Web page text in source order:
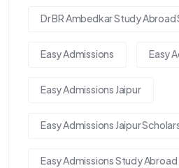
Dr BR Ambedkar Study Abroad
Easy Admissions Easy
Easy Admissions Jaipur
Easy Admissions Jaipur
Easy Admissions Study Abroad